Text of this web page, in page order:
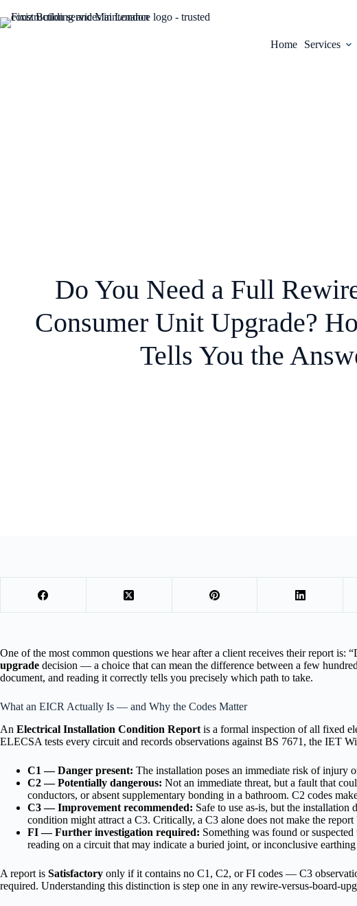
Home Services
Do You Need a Full
Consumer Unit Upgrade?
Tells You the
One of the most common questions we hear after a client receives their report
upgrade decision — a choice that can mean the difference between a few
document, and reading it correctly tells you precisely which path to take.
What an EICR Actually Is — and Why the Codes Matter
An Electrical Installation Condition Report is a formal inspection of all fixed
ELECSA tests every circuit and records observations against BS 7671, the IET
C1 — Danger present: The installation poses an immediate risk of injury
C2 — Potentially dangerous: Not an immediate threat, but a fault that
conductors, or absent supplementary bonding in a bathroom. C2 codes
C3 — Improvement recommended: Safe to use as-is, but the
condition might attract a C3. Critically, a C3 alone does not make the
FI — Further investigation required: Something was found or
reading on a circuit that may indicate a buried joint, or inconclusive
A report is Satisfactory only if it contains no C1, C2, or FI codes — C3
required. Understanding this distinction is step one in any rewire-versus-board-